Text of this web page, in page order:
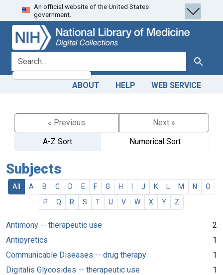
Skip
to
search
Skip to
main
content
An official website of the United States
government.
search for Search
ABOUT HELP WEB SERVICE
« Previous
Next »
A-Z Sort
Numerical Sort
Subjects
All A B C D E F G H J K M N
O
P
Q R S T U V W X Y Z
Antimony -- therapeutic use
2
Antipyretics
1
Communicable Diseases -- drug therapy
1
Digitalis Glycosides -- therapeutic use
1